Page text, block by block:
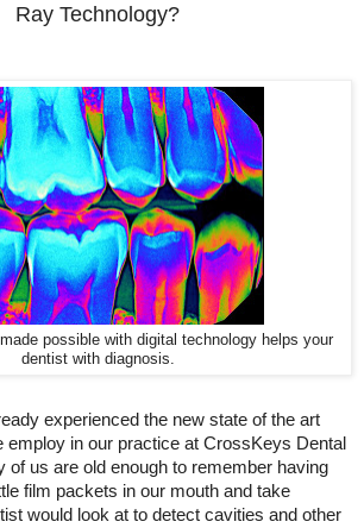
Ray Technology?
possible with digital technology helps your
dentist with diagnosis.
experienced the new state of the art
employ in our practice at CrossKeys Dental
of us are old enough to remember having
film packets in our mouth and take
would look at to detect cavities and other